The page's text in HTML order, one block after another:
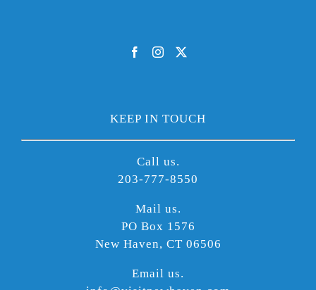
KEEP IN TOUCH
Call us.
203-777-8550
Mail us.
PO Box 1576
New Haven, CT 06506
Email us.